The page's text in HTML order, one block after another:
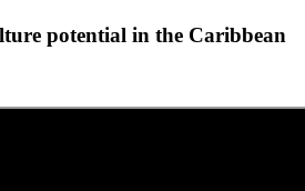
potential in the Caribbean